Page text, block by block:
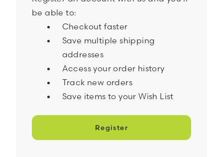
be able to:
Checkout faster
Save multiple shipping
addresses
Access your order history
Track new orders
Save items to your Wish List
Register